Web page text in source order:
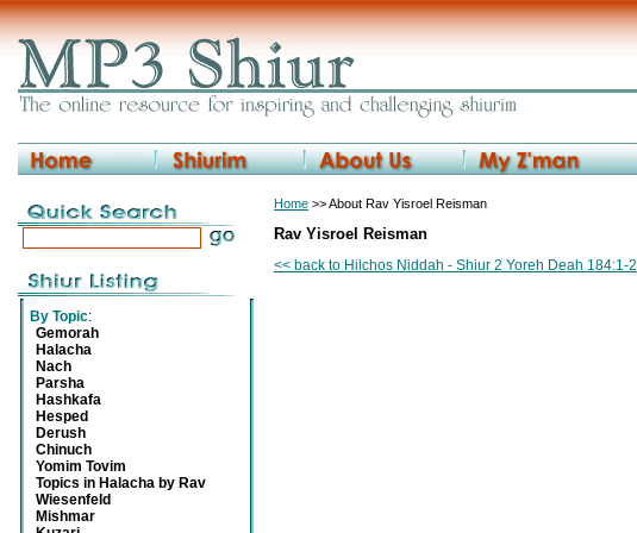
By Topic:
Gemorah
Halacha
Nach
Parsha
Hashkafa
Hesped
Derush
Chinuch
Yomim Tovim
Topics in Halacha by Rav
Wiesenfeld
Mishmar
Home >> About Rav Yisroel Reisman
Rav Yisroel Reisman
<< back to Hilchos Niddah - Shiur 2 Yoreh Deah 184:1-2